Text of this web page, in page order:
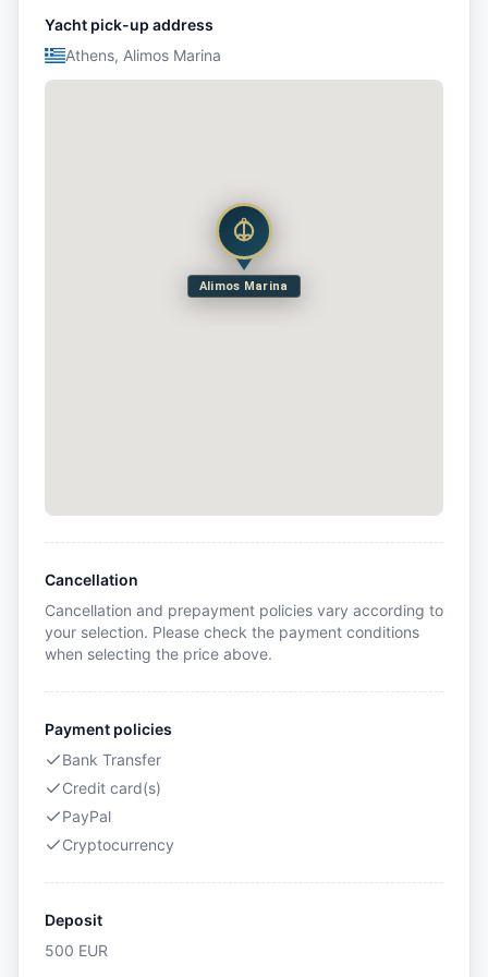
Yacht pick-up address
Athens, Alimos Marina
Alimos Marina
Cancellation
Cancellation and prepayment policies vary according to
your selection. Please check the payment conditions
when selecting the price above.
Payment policies
Bank Transfer
Credit card(s)
PayPal
Cryptocurrency
Deposit
500 EUR